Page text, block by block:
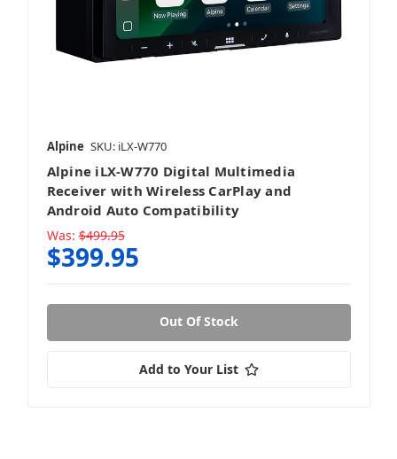
Alpine SKU: iLX-W770
Alpine iLX-W770 Digital Multimedia
Receiver with Wireless CarPlay and
Android Auto Compatibility
Was: $499.95
$399.95
Out Of Stock
Add to Your List